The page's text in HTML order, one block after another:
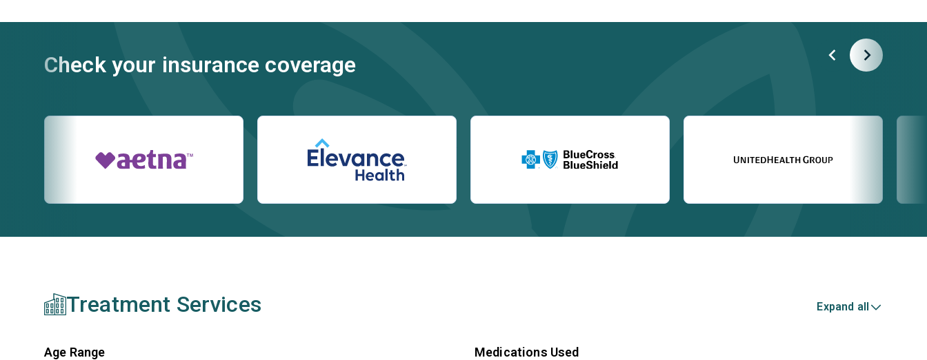
Check your insurance coverage
Treatment Services Expand all
Age Range Medications Used